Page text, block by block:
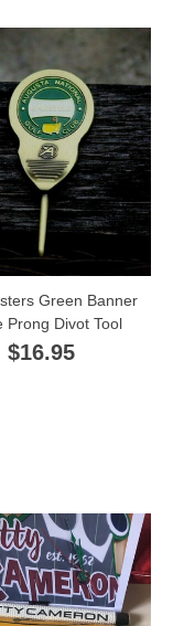
Green Banner
Prong Divot Tool
$16.95